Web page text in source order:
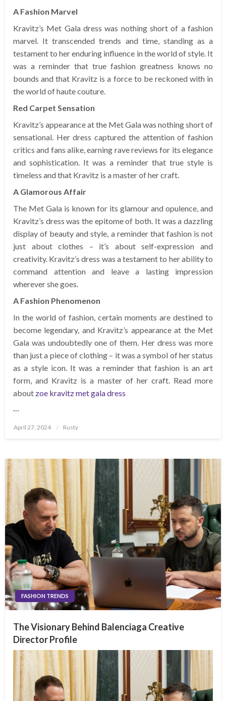
A Fashion Marvel
Kravitz’s Met Gala dress was nothing short of a fashion
marvel. It transcended trends and time, standing as a
testament to her enduring influence in the world of style. It
was a reminder that true fashion greatness knows no
bounds and that Kravitz is a force to be reckoned with in
the world of haute couture.
Red Carpet Sensation
Kravitz’s appearance at the Met Gala was nothing short of
sensational. Her dress captured the attention of fashion
critics and fans alike, earning rave reviews for its elegance
and sophistication. It was a reminder that true style is
timeless and that Kravitz is a master of her craft.
A Glamorous Affair
The Met Gala is known for its glamour and opulence, and
Kravitz’s dress was the epitome of both. It was a dazzling
display of beauty and style, a reminder that fashion is not
just about clothes – it’s about self-expression and
creativity. Kravitz’s dress was a testament to her ability to
command attention and leave a lasting impression
wherever she goes.
A Fashion Phenomenon
In the world of fashion, certain moments are destined to
become legendary, and Kravitz’s appearance at the Met
Gala was undoubtedly one of them. Her dress was more
than just a piece of clothing – it was a symbol of her status
as a style icon. It was a reminder that fashion is an art
form, and Kravitz is a master of her craft. Read more
about zoe kravitz met gala dress
…
Posted
April 27, 2024 Rusty
FASHION TRENDS
The Visionary Behind Balenciaga Creative
Director Profile